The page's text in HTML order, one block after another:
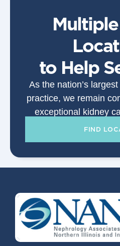
to Help
As the nation’s
practice, we remain
exceptional kidney
FIND